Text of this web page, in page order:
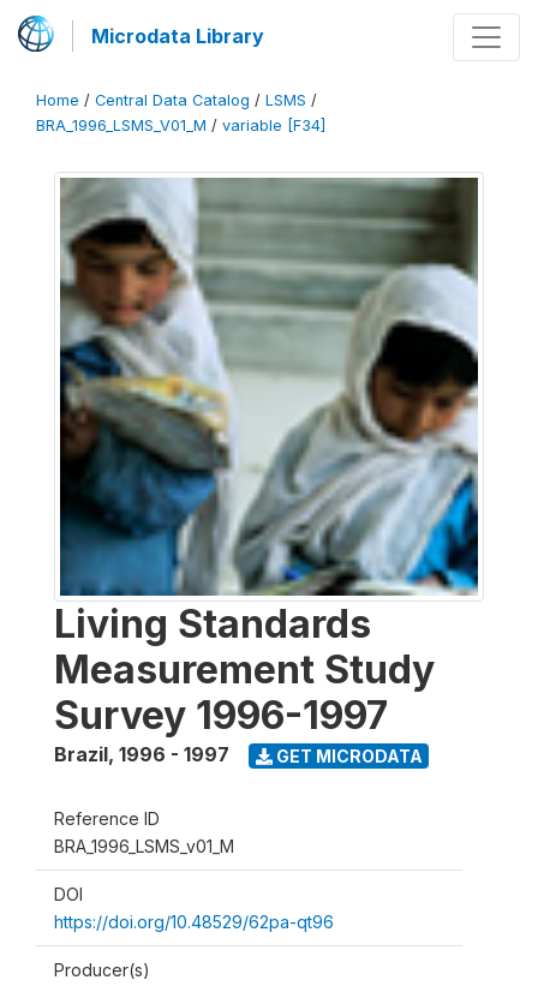
Microdata Library
Home / Central Data Catalog / LSMS /
BRA_1996_LSMS_V01_M / variable [F34]
Living Standards
Measurement Study
Survey 1996-1997
Brazil, 1996 - 1997 GET MICRODATA
Reference ID
BRA_1996_LSMS_v01_M
DOI
https://doi.org/10.48529/62pa-qt96
Producer(s)